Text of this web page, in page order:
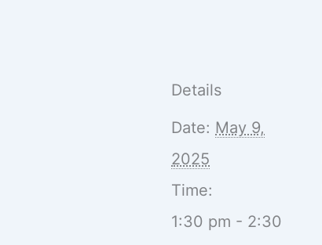
Details
Date: May 9,
2025
Time:
1:30 pm - 2:30